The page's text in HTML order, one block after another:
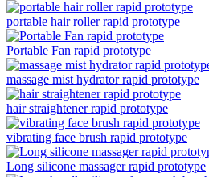
portable hair roller rapid prototype
Portable Fan rapid prototype
massage mist hydrator rapid prototype
hair straightener rapid prototype
vibrating face brush rapid prototype
Long silicone massager rapid prototype